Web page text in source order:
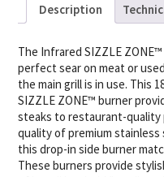
Description
The Infrared SIZZLE
perfect sear on meat or
the main grill is in use. This
SIZZLE ZONE™ burner
steaks to restaurant-quality
quality of premium stainless
this drop-in side burner
These burners provide